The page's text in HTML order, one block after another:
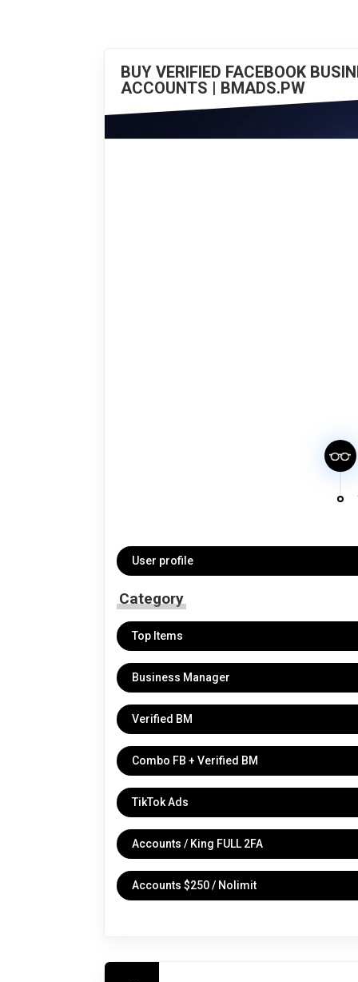
BUY VERIFIED FACEBOOK
ACCOUNTS | BMADS.PW
User profile
Category
Top Items
Business Manager
Verified BM
Combo FB + Verified BM
TikTok Ads
Accounts / King FULL 2FA
Accounts $250 / Nolimit